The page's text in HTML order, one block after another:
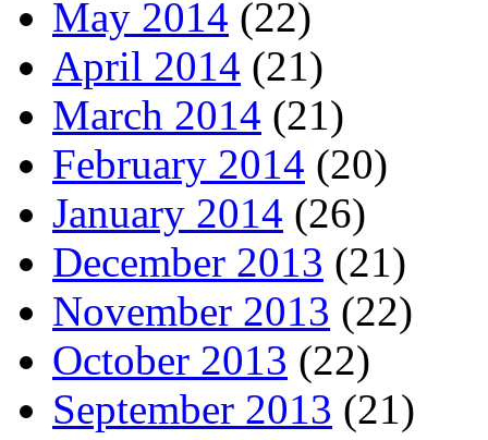
May 2014 (22)
April 2014 (21)
March 2014 (21)
February 2014 (20)
January 2014 (26)
December 2013 (21)
November 2013 (22)
October 2013 (22)
September 2013 (21)